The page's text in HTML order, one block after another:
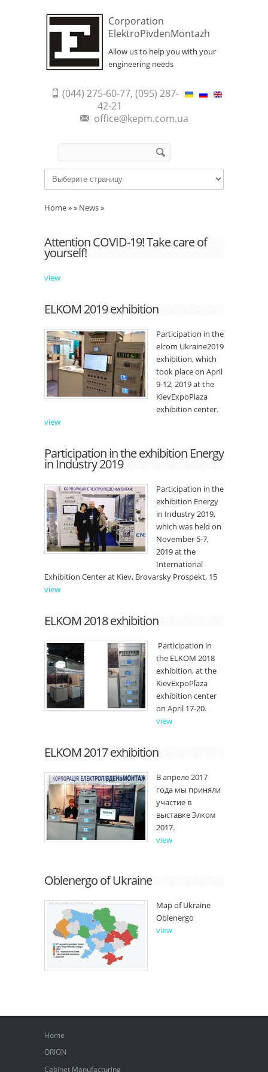
Corporation
ElektroPivdenMontazh
Allow us to help you with your
engineering needs
(044) 275-60-77, (095) 287-
42-21
office@kepm.com.ua
Home»» News»
Attention COVID-19! Take care of
yourself!
view
ELKOM 2019 exhibition
Participation in the
elcom Ukraine2019
exhibition, which
took place on April
9-12, 2019 at the
KievExpoPlaza
exhibition center.
view
Participation in the exhibition Energy
in Industry 2019
Participation in the
exhibition Energy
in Industry 2019,
which was held on
November 5-7,
2019 at the
International
Exhibition Center at Kiev, Brovarsky Prospekt, 15
view
ELKOM 2018 exhibition
Participation in
the ELKOM 2018
exhibition, at the
KievExpoPlaza
exhibition center
on April 17-20.
view
ELKOM 2017 exhibition
В апреле 2017
года мы приняли
участие в
выставке Элком
2017.
view
Oblenergo of Ukraine
Map of Ukraine
Oblenergo
view
Home
ORION
Cabinet Manufacturing